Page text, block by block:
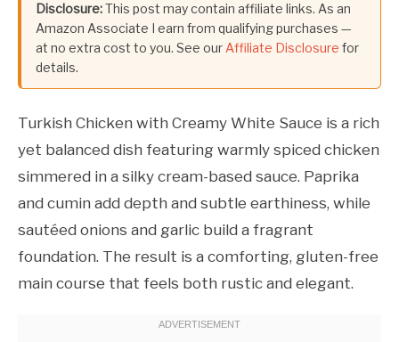
Disclosure:This post may contain affiliate links. As an
Amazon Associate I earn from qualifying purchases —
at no extra cost to you. See ourAffiliate Disclosure for
details.
Turkish Chicken with Creamy White Sauce is a rich
yet balanced dish featuring warmly spiced chicken
simmered in a silky cream-based sauce. Paprika
and cumin add depth and subtle earthiness, while
sautéed onions and garlic build a fragrant
foundation. The result is a comforting, gluten-free
main course that feels both rustic and elegant.